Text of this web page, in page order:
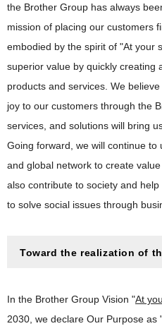
the Brother Group has always
mission of placing our customers
embodied by the spirit of "At your
superior value by quickly creating
products and services. We
joy to our customers through the
services, and solutions will bring
Going forward, we will continue
and global network to create
also contribute to society and
to solve social issues through
Toward the realization of
In the Brother Group Vision "At
2030, we declare Our Purpose as